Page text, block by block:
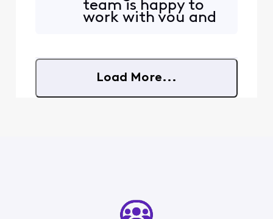
and would greatly
appreciate assistance.
team is happy to
work with you and
Load More...